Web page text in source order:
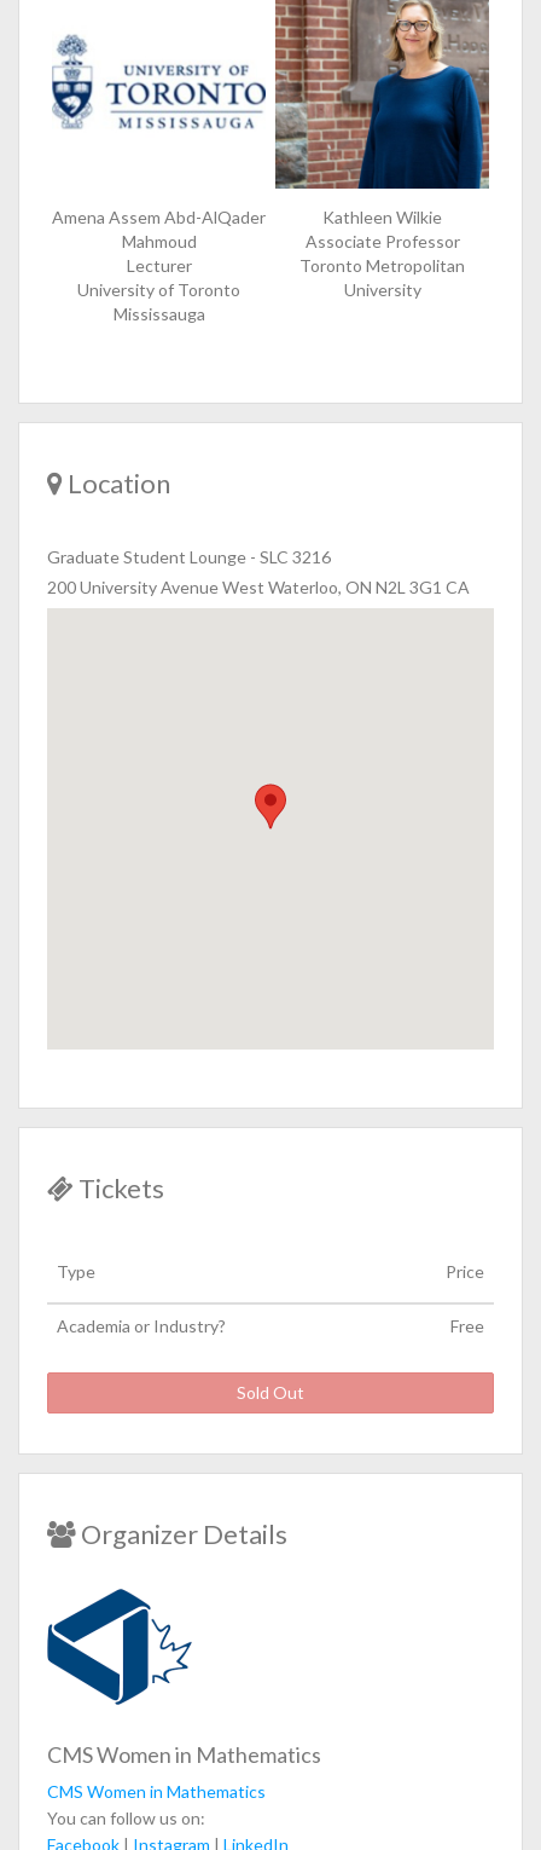
Amena Assem Abd-AlQader
Mahmoud
Lecturer
University of Toronto
Mississauga
Kathleen Wilkie
Associate Professor
Toronto Metropolitan
University
Location
Graduate Student Lounge - SLC 3216
200 University Avenue West Waterloo, ON N2L 3G1 CA
Tickets
Type Price
Academia or Industry? Free
Sold Out
Organizer Details
CMS Women in Mathematics
CMS Women in Mathematics
You can follow us on:
Facebook | Instagram | LinkedIn